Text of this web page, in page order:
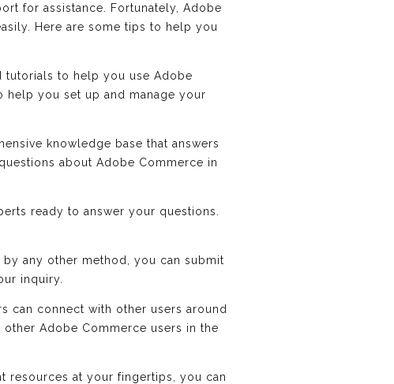
for assistance. Fortunately, Adobe
Here are some tips to help you
tutorials to help you use Adobe
help you set up and manage your
knowledge base that answers
about Adobe Commerce in
ready to answer your questions.
any other method, you can submit
inquiry.
can connect with other users around
Adobe Commerce users in the
resources at your fingertips, you can